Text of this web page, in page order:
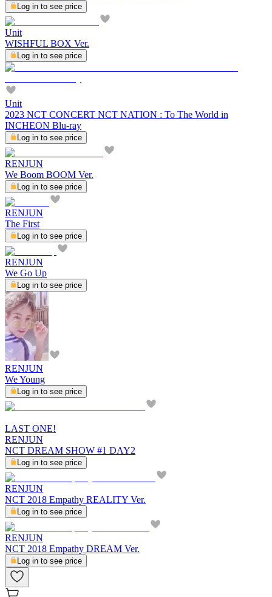
Log in to see price
Unit
WISHFUL BOX Ver.
Log in to see price
Unit
2023 NCT CONCERT NCT NATION : To The World in
INCHEON Blu-ray
Log in to see price
RENJUN
We Boom BOOM Ver.
Log in to see price
RENJUN
The First
Log in to see price
RENJUN
We Go Up
Log in to see price
RENJUN
We Young
Log in to see price
LAST ONE!
RENJUN
NCT DREAM SHOW #1 DAY2
Log in to see price
RENJUN
NCT 2018 Empathy REALITY Ver.
Log in to see price
RENJUN
NCT 2018 Empathy DREAM Ver.
Log in to see price